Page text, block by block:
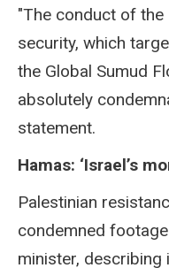
"The conduct of
security, which
the Global Sumud
absolutely
statement.
Hamas: ‘Israel’s
Palestinian
condemned
minister, describing